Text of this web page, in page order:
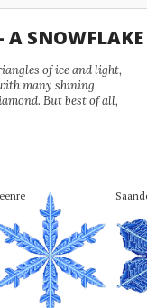
SNOWFLAKE
of ice and light,
many shining
But best of all,